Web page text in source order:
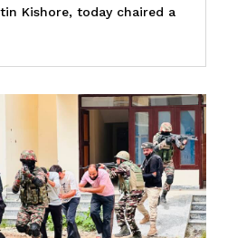
Kishore, today chaired a